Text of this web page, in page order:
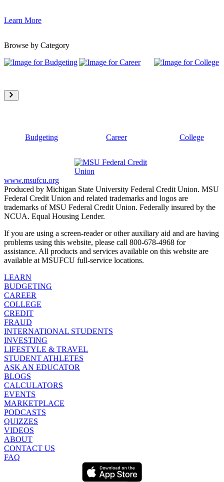
Learn More
Browse by Category
Budgeting Career College
www.msufcu.org
Produced by Michigan State University Federal Credit Union. MSU
Federal Credit Union and related trademarks and logos are
trademarks of MSU Federal Credit Union. Federally insured by the
NCUA. Equal Housing Lender.
If you are using a screen-reader or other auxiliary aid and are having
problems using this website, please call 800-678-4968 for
assistance. All products and services available on this website are
available at MSUFCU full-service locations.
LEARN
BUDGETING
CAREER
COLLEGE
CREDIT
FRAUD
INTERNATIONAL STUDENTS
INVESTING
LIFESTYLE & TRAVEL
STUDENT ATHLETES
ASK AN EDUCATOR
BLOGS
CALCULATORS
EVENTS
MARKETPLACE
PODCASTS
QUIZZES
VIDEOS
ABOUT
CONTACT US
FAQ